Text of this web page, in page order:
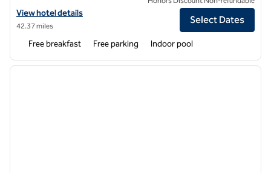
View hotel details for Hampton Inn Columbia
View hotel details
42.37 miles
Select Dates
Free breakfast Free parking Indoor pool
1 of 12
next